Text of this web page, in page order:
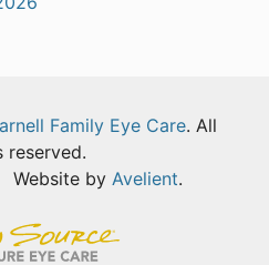
Family Eye Care. All
reserved.
Website by Avelient.